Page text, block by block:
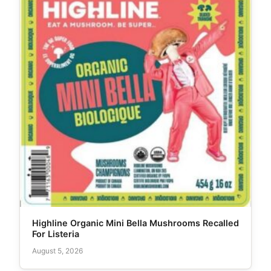
Highline Organic Mini Bella Mushrooms Recalled
For Listeria
August 5, 2026